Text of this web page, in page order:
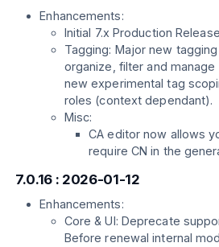
Enhancements:
Initial 7.x Production Release
Tagging: Major new
organize, filter and
new experimental tag
roles (context dependant).
Misc:
CA editor now allows
require CN in the
7.0.16 : 2026-01-12
Enhancements:
Core & UI: Deprecate
Before renewal internal